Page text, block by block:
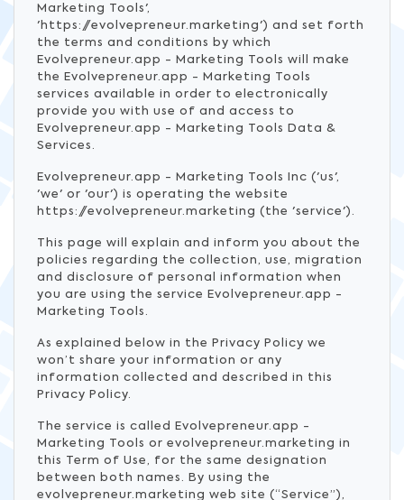
Marketing Tools',
'https://evolvepreneur.marketing') and set forth
the terms and conditions by which
Evolvepreneur.app - Marketing Tools will make
the Evolvepreneur.app - Marketing Tools
services available in order to electronically
provide you with use of and access to
Evolvepreneur.app - Marketing Tools Data &
Services.
Evolvepreneur.app - Marketing Tools Inc ('us',
'we' or 'our') is operating the website
https://evolvepreneur.marketing (the 'service').
This page will explain and inform you about the
policies regarding the collection, use, migration
and disclosure of personal information when
you are using the service Evolvepreneur.app -
Marketing Tools.
As explained below in the Privacy Policy we
won’t share your information or any
information collected and described in this
Privacy Policy.
The service is called Evolvepreneur.app -
Marketing Tools or evolvepreneur.marketing in
this Term of Use, for the same designation
between both names. By using the
evolvepreneur.marketing web site (“Service”),